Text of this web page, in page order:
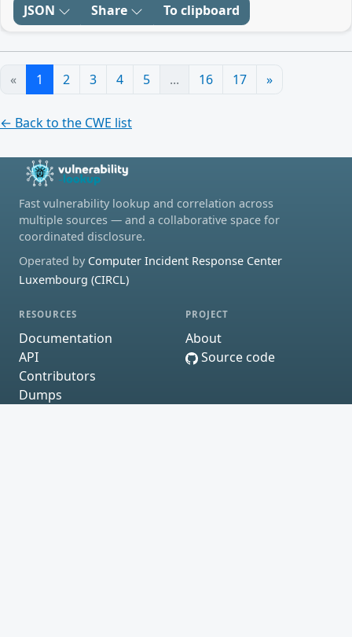
JSON Share To clipboard
« 1 2 3 4 5 ... 16 17 »
← Back to the CWE list
Fast vulnerability lookup and correlation across
multiple sources — and a collaborative space for
coordinated disclosure.
Operated by Computer Incident Response Center
Luxembourg (CIRCL)
RESOURCES
Documentation
API
Contributors
Dumps
PROJECT
About
Source code